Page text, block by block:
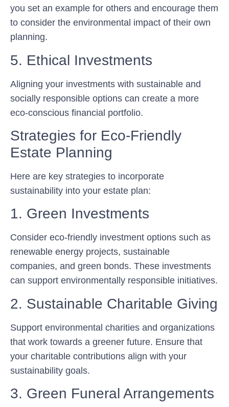
you set an example for others and encourage them
to consider the environmental impact of their own
planning.
5. Ethical Investments
Aligning your investments with sustainable and
socially responsible options can create a more
eco-conscious financial portfolio.
Strategies for Eco-Friendly
Estate Planning
Here are key strategies to incorporate
sustainability into your estate plan:
1. Green Investments
Consider eco-friendly investment options such as
renewable energy projects, sustainable
companies, and green bonds. These investments
can support environmentally responsible initiatives.
2. Sustainable Charitable Giving
Support environmental charities and organizations
that work towards a greener future. Ensure that
your charitable contributions align with your
sustainability goals.
3. Green Funeral Arrangements